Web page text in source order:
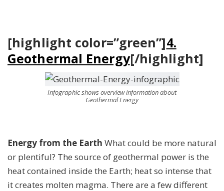
[highlight color=”green”]4.
Geothermal Energy[/highlight]
Infographic shows overview information about
Geothermal Energy
Energy from the Earth What could be more natural
or plentiful? The source of geothermal power is the
heat contained inside the Earth; heat so intense that
it creates molten magma. There are a few different